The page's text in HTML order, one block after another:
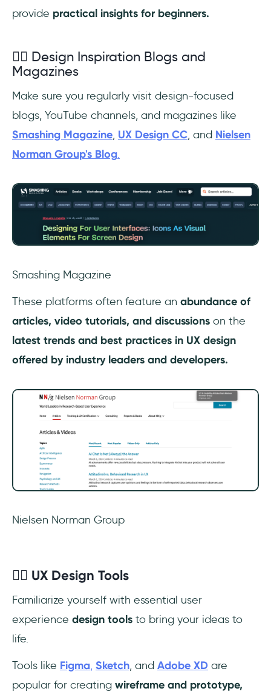
provide practical insights for beginners.
✍🏼 Design Inspiration Blogs and
Magazines
Make sure you regularly visit design-focused
blogs, YouTube channels, and magazines like
Smashing Magazine, UX Design CC, and Nielsen
Norman Group's Blog.
Smashing Magazine
‎These platforms often feature an abundance of
articles, video tutorials, and discussions on the
latest trends and best practices in UX design
offered by industry leaders and developers.
Nielsen Norman Group
✍🏼 UX Design Tools
Familiarize yourself with essential user
experience design tools to bring your ideas to
life.
Tools like Figma, Sketch, and Adobe XD are
popular for creating wireframe and prototype,